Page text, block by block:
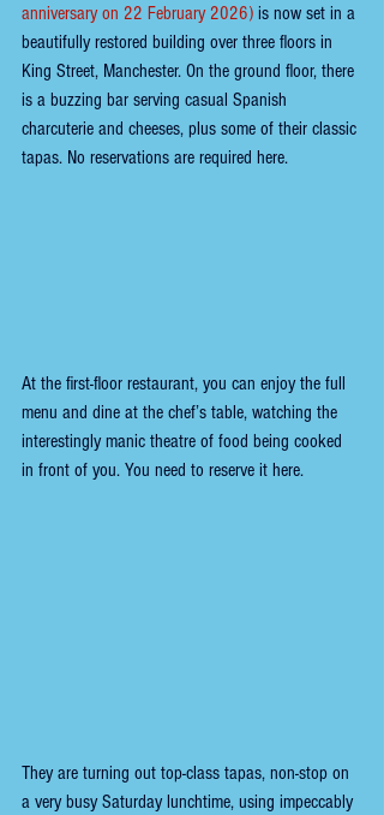
anniversary on 22 February 2026) is now set in a
beautifully restored building over three floors in
King Street, Manchester. On the ground floor, there
is a buzzing bar serving casual Spanish
charcuterie and cheeses, plus some of their classic
tapas. No reservations are required here.
At the first-floor restaurant, you can enjoy the full
menu and dine at the chef’s table, watching the
interestingly manic theatre of food being cooked
in front of you. You need to reserve it here.
They are turning out top-class tapas, non-stop on
a very busy Saturday lunchtime, using impeccably